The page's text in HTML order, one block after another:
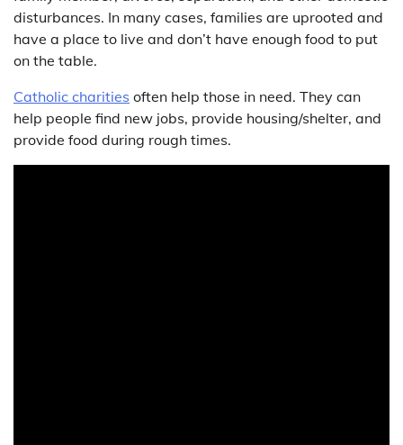
disturbances. In many cases, families are uprooted and
have a place to live and don’t have enough food to put
on the table.
Catholic charities often help those in need. They can
help people find new jobs, provide housing/shelter, and
provide food during rough times.